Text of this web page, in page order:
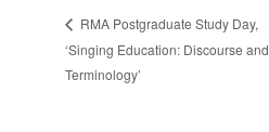
RMA Postgraduate Study Day,
‘Singing Education: Discourse and
Terminology’